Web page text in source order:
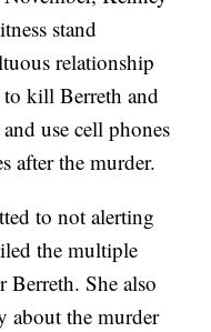
stand
relationship
kill Berreth and
use cell phones
after the murder.
to not alerting
the multiple
Berreth. She also
about the murder